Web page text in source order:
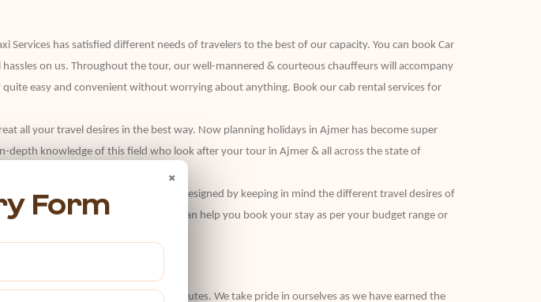
has satisfied different needs of travelers to the best of our capacity. You can book Car
on us. Throughout the tour, our well-mannered & courteous chauffeurs will accompany
easy and convenient without worrying about anything. Book our cab rental services for
all your travel desires in the best way. Now planning holidays in Ajmer has become super
depth knowledge of this field who look after your tour in Ajmer & all across the state of
journey. All our tour packages are designed by keeping in mind the different travel desires of
rates. From luxury to budget, we can help you book your stay as per your budget range or
| 100% Client Satisfaction
and well-versed with all the routes. We take pride in ourselves as we have earned the
×
Form